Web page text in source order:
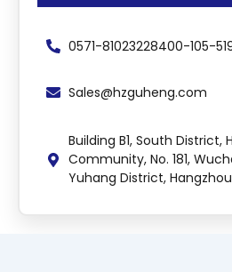
0571-81023228400-105-
Sales@hzguheng.com
Building B1, South District,
Community, No. 181,
Yuhang District, Hangzhou